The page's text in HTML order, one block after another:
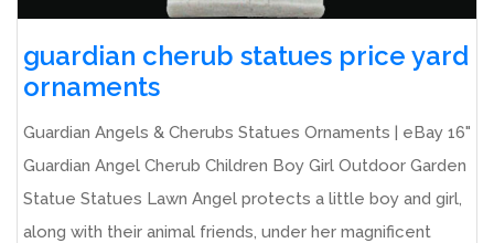
guardian cherub statues price yard
ornaments
Guardian Angels & Cherubs Statues Ornaments | eBay 16"
Guardian Angel Cherub Children Boy Girl Outdoor Garden
Statue Statues Lawn Angel protects a little boy and girl,
along with their animal friends, under her magnificent